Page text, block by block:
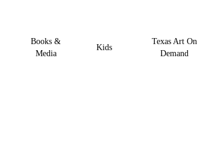
Books &
Media
Kids
Texas Art On
Demand